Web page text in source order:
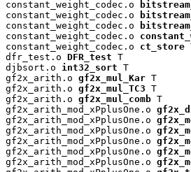
constant_weight_codec.o
constant_weight_codec.o
constant_weight_codec.o
constant_weight_codec.o
constant_weight_codec.o ct_store
dfr_test.o DFR_test T
djbsort.o int32_sort T
gf2x_arith.o gf2x_mul_Kar T
gf2x_arith.o gf2x_mul_TC3 T
gf2x_arith.o gf2x_mul_comb T
gf2x_arith_mod_xPplusOne.o
gf2x_arith_mod_xPplusOne.o
gf2x_arith_mod_xPplusOne.o
gf2x_arith_mod_xPplusOne.o
gf2x_arith_mod_xPplusOne.o
gf2x_arith_mod_xPplusOne.o